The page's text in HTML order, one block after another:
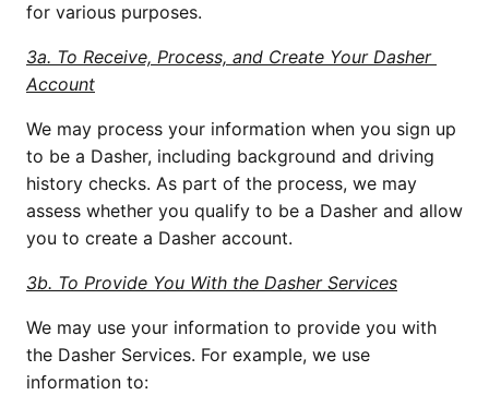
for various purposes.
3a. To Receive, Process, and Create Your Dasher
Account
We may process your information when you sign up
to be a Dasher, including background and driving
history checks. As part of the process, we may
assess whether you qualify to be a Dasher and allow
you to create a Dasher account.
3b. To Provide You With the Dasher Services
We may use your information to provide you with
the Dasher Services. For example, we use
information to: